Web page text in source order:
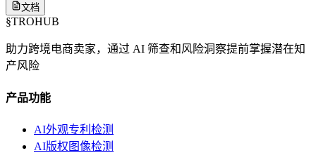
文档
§TROHUB
助力跨境电商卖家，通过 AI 筛查和风险洞察提前掌握潜在知
产风险
产品功能
AI外观专利检测
AI版权图像检测